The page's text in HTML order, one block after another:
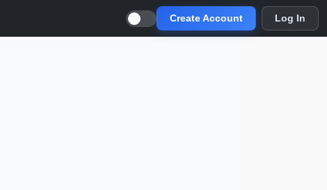
Create Account Log In